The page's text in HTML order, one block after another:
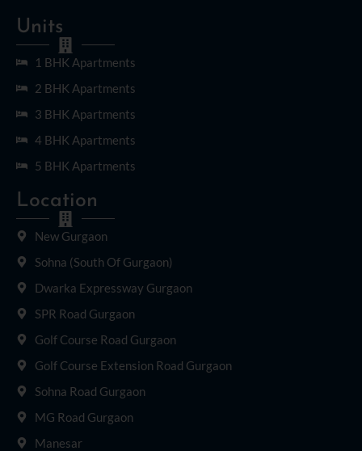
Units
1 BHK Apartments
2 BHK Apartments
3 BHK Apartments
4 BHK Apartments
5 BHK Apartments
Location
New Gurgaon
Sohna (South Of Gurgaon)
Dwarka Expressway Gurgaon
SPR Road Gurgaon
Golf Course Road Gurgaon
Golf Course Extension Road Gurgaon
Sohna Road Gurgaon
MG Road Gurgaon
Manesar